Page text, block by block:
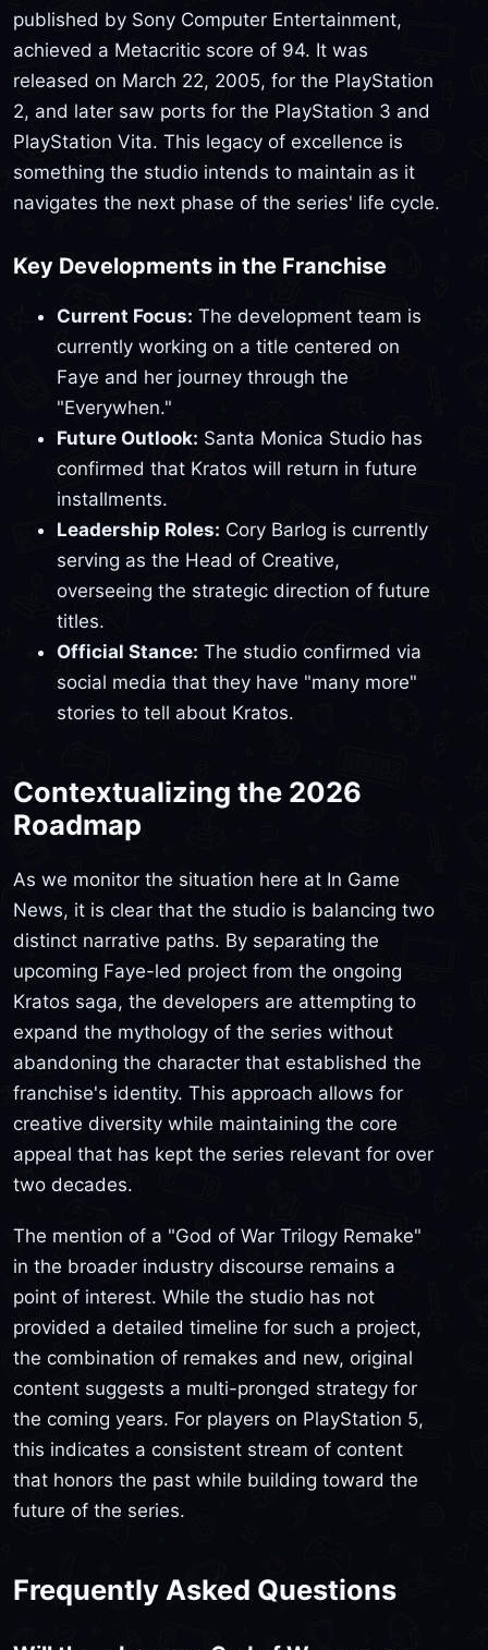
published by Sony Computer Entertainment,
achieved a Metacritic score of 94. It was
released on March 22, 2005, for the PlayStation
2, and later saw ports for the PlayStation 3 and
PlayStation Vita. This legacy of excellence is
something the studio intends to maintain as it
navigates the next phase of the series' life cycle.
Key Developments in the Franchise
Current Focus: The development team is
currently working on a title centered on
Faye and her journey through the
"Everywhen."
Future Outlook: Santa Monica Studio has
confirmed that Kratos will return in future
installments.
Leadership Roles: Cory Barlog is currently
serving as the Head of Creative,
overseeing the strategic direction of future
titles.
Official Stance: The studio confirmed via
social media that they have "many more"
stories to tell about Kratos.
Contextualizing the 2026
Roadmap
As we monitor the situation here at In Game
News, it is clear that the studio is balancing two
distinct narrative paths. By separating the
upcoming Faye-led project from the ongoing
Kratos saga, the developers are attempting to
expand the mythology of the series without
abandoning the character that established the
franchise's identity. This approach allows for
creative diversity while maintaining the core
appeal that has kept the series relevant for over
two decades.
The mention of a "God of War Trilogy Remake"
in the broader industry discourse remains a
point of interest. While the studio has not
provided a detailed timeline for such a project,
the combination of remakes and new, original
content suggests a multi-pronged strategy for
the coming years. For players on PlayStation 5,
this indicates a consistent stream of content
that honors the past while building toward the
future of the series.
Frequently Asked Questions